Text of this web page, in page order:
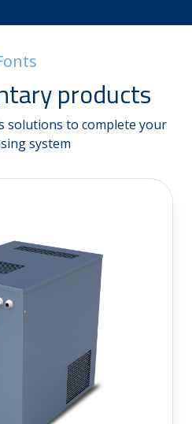
products
solutions to complete your
system